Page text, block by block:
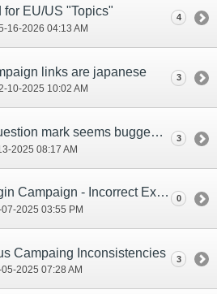
for EU/US "Topics"
16-2026 04:13 AM
4
links are japanese
10-2025 10:02 AM
3
Temenos triple question mark seems bugged.
2025 08:17 AM
3
October 2025 Login Campaign - Incorrect Exchange Period Time (EUR Only)
07-2025 03:55 PM
0
Campaing Inconsistencies
05-2025 07:28 AM
3